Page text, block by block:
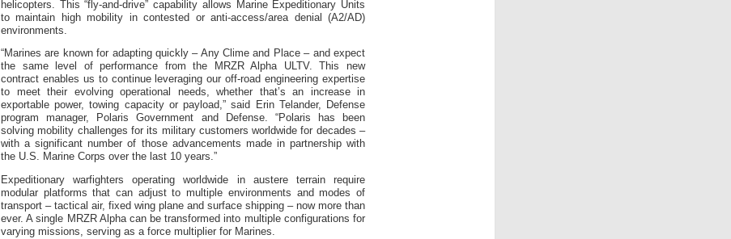
helicopters. This “fly-and-drive” capability allows Marine Expeditionary Units
to maintain high mobility in contested or anti-access/area denial (A2/AD)
environments.
“Marines are known for adapting quickly – Any Clime and Place – and expect
the same level of performance from the MRZR Alpha ULTV. This new
contract enables us to continue leveraging our off-road engineering expertise
to meet their evolving operational needs, whether that’s an increase in
exportable power, towing capacity or payload,” said Erin Telander, Defense
program manager, Polaris Government and Defense. “Polaris has been
solving mobility challenges for its military customers worldwide for decades –
with a significant number of those advancements made in partnership with
the U.S. Marine Corps over the last 10 years.”
Expeditionary warfighters operating worldwide in austere terrain require
modular platforms that can adjust to multiple environments and modes of
transport – tactical air, fixed wing plane and surface shipping – now more than
ever. A single MRZR Alpha can be transformed into multiple configurations for
varying missions, serving as a force multiplier for Marines.